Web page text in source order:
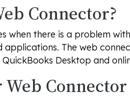
Connector?
when there is a problem
The web
Desktop and